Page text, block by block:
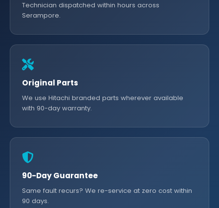
Technician dispatched within hours across
Serampore.
Original Parts
We use Hitachi branded parts wherever available
with 90-day warranty.
90-Day Guarantee
Same fault recurs? We re-service at zero cost within
90 days.